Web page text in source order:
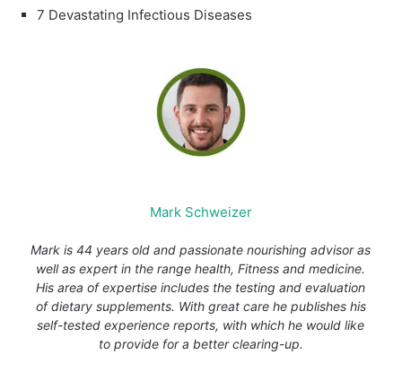
7 Devastating Infectious Diseases
Mark Schweizer
Mark is 44 years old and passionate nourishing advisor as
well as expert in the range health, Fitness and medicine.
His area of expertise includes the testing and evaluation
of dietary supplements. With great care he publishes his
self-tested experience reports, with which he would like
to provide for a better clearing-up.